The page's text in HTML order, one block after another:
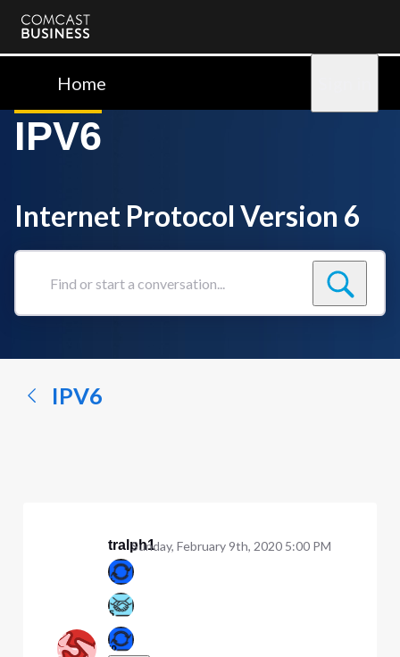
Comcast
BusinessHome
IPV6
Internet Protocol Version 6
Find
conversation...
IPV6
tralph1Sunday, February 9th, 2020 5:00 PM